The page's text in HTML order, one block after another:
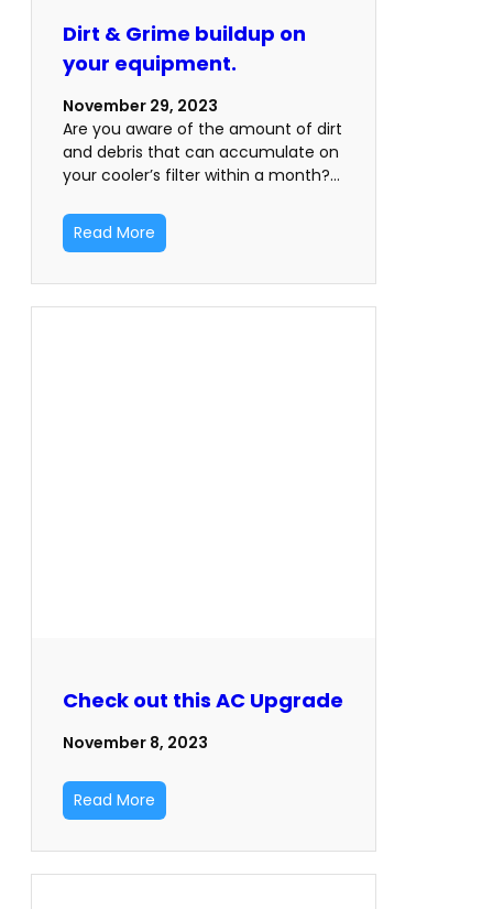
Dirt & Grime buildup on
your equipment.
November 29, 2023
Are you aware of the amount of dirt
and debris that can accumulate on
your cooler’s filter within a month?…
Read More
Check out this AC Upgrade
November 8, 2023
Read More